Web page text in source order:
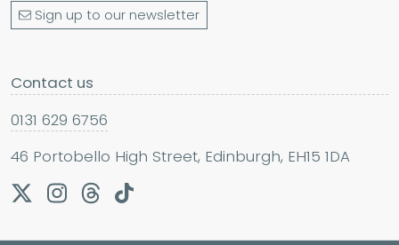
Sign up to our newsletter
Contact us
0131 629 6756
46 Portobello High Street, Edinburgh, EH15 1DA